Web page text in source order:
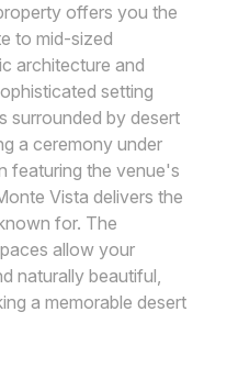
offers you the
to mid-sized
architecture and
setting
surrounded by desert
a ceremony under
featuring the venue's
Vista delivers the
for. The
allow your
naturally beautiful,
a memorable desert